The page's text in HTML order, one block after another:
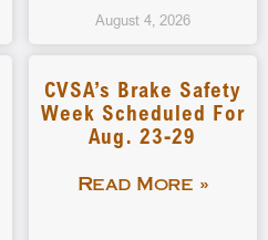
August 4, 2026
CVSA’s Brake Safety
Week Scheduled For
Aug. 23-29
Read More »